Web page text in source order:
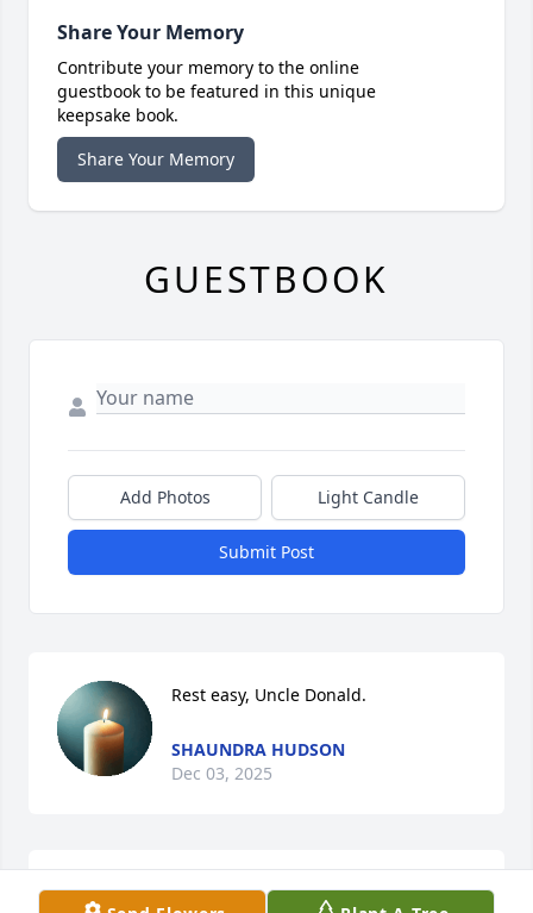
Share Your Memory
Contribute your memory to the online
guestbook to be featured in this unique
keepsake book.
Share Your Memory
GUESTBOOK
Add Photos Light Candle
Submit Post
Rest easy, Uncle Donald.
SHAUNDRA HUDSON
Dec 03, 2025
FLY HIGH FREE BIRD🩵REST WELL UNC